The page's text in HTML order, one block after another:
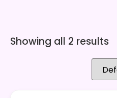
Showing all 2 results